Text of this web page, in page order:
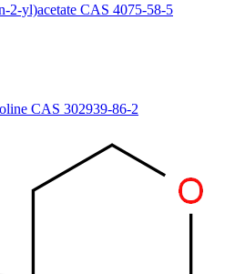
2-yl)acetate CAS 4075-58-5
CAS 302939-86-2